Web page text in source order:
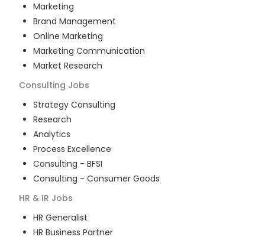
Marketing
Brand Management
Online Marketing
Marketing Communication
Market Research
Consulting Jobs
Strategy Consulting
Research
Analytics
Process Excellence
Consulting - BFSI
Consulting - Consumer Goods
HR & IR Jobs
HR Generalist
HR Business Partner